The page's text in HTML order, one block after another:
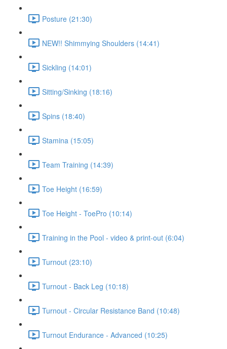
Posture (21:30)
NEW!! Shimmying Shoulders (14:41)
Sickling (14:01)
Sitting/Sinking (18:16)
Spins (18:40)
Stamina (15:05)
Team Training (14:39)
Toe Height (16:59)
Toe Height - ToePro (10:14)
Training in the Pool - video & print-out (6:04)
Turnout (23:10)
Turnout - Back Leg (10:18)
Turnout - Circular Resistance Band (10:48)
Turnout Endurance - Advanced (10:25)